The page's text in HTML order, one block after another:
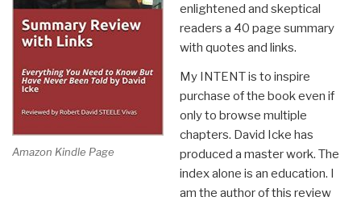
Amazon Kindle Page
enlightened and skeptical
readers a 40 page summary
with quotes and links.
My INTENT is to inspire
purchase of the book even if
only to browse multiple
chapters. David Icke has
produced a master work. The
index alone is an education. I
am the author of this review